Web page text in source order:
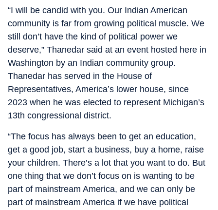
“I will be candid with you. Our Indian American
community is far from growing political muscle. We
still don’t have the kind of political power we
deserve,” Thanedar said at an event hosted here in
Washington by an Indian community group.
Thanedar has served in the House of
Representatives, America’s lower house, since
2023 when he was elected to represent Michigan’s
13th congressional district.
“The focus has always been to get an education,
get a good job, start a business, buy a home, raise
your children. There’s a lot that you want to do. But
one thing that we don’t focus on is wanting to be
part of mainstream America, and we can only be
part of mainstream America if we have political